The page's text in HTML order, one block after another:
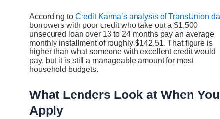
According to Credit Karma’s analysis of TransUnion
borrowers with poor credit who take out a $1,500
unsecured loan over 13 to 24 months pay an average
monthly installment of roughly $142.51. That figure is
higher than what someone with excellent credit would
pay, but it is still a manageable amount for most
household budgets.
What Lenders Look at When You
Apply